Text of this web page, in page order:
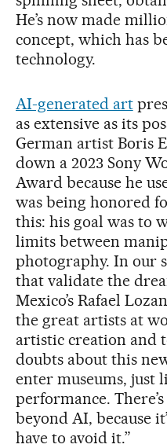
He’s now made
concept, which has
technology.
AI-generated art
as extensive as its
German artist Boris
down a 2023 Sony
Award because he
was being honored
this: his goal was to
limits between
photography. In our
that validate the
Mexico’s Rafael
the great artists at
artistic creation and
doubts about this
enter museums, just
performance.
beyond AI, because
have to avoid it.”